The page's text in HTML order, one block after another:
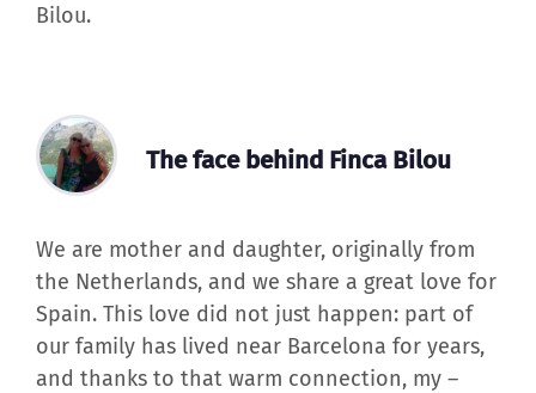
Bilou.
The face behind Finca Bilou
We are mother and daughter, originally from
the Netherlands, and we share a great love for
Spain. This love did not just happen: part of
our family has lived near Barcelona for years,
and thanks to that warm connection, my –